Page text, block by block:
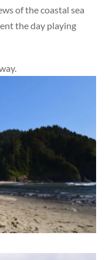
of the coastal sea
the day playing